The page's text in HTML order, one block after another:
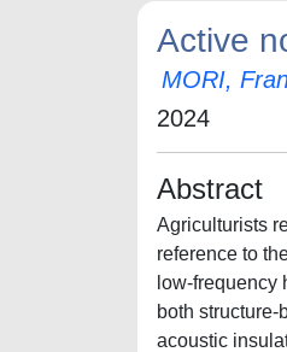
Active
MORI,
2024
Abstract
Agriculturists
reference to
low-frequency
both
acoustic